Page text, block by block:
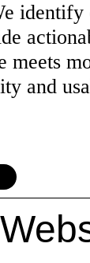
meets
and